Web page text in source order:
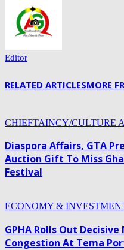
Editor
RELATED ARTICLESMORE
CHIEFTAINCY/CULTURE
Diaspora Affairs, GTA
Auction Gift To Miss
Festival
ECONOMY &
GPHA Rolls Out Decisive
Congestion At Tema